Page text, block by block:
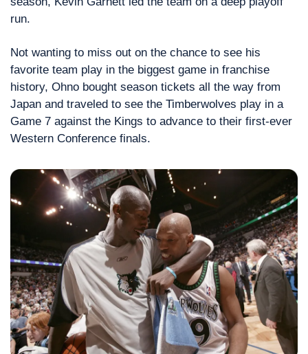
run.
Not wanting to miss out on the chance to see his
favorite team play in the biggest game in franchise
history, Ohno bought season tickets all the way from
Japan and traveled to see the Timberwolves play in a
Game 7 against the Kings to advance to their first-ever
Western Conference finals.